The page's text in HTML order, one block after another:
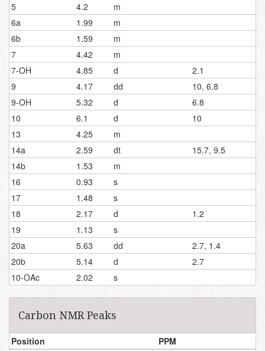
5
4.2
m
6a
1.99
m
6b
1.59
m
7
4.42
m
7-OH
4.85 d
2.1
9
4.17 dd
10, 6.8
9-OH
5.32 d
6.8
10
6.1 d
10
13
4.25
m
14a
2.59 dt
15.7, 9.5
14b
1.53
m
16
0.93
s
17
1.48
s
18
2.17 d
1.2
19
1.13
s
20a
5.63 dd
2.7, 1.4
20b
5.14 d
2.7
10-OAc
2.02 s
Carbon NMR Peaks
Position
PPM